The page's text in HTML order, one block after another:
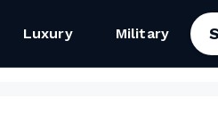
Luxury Military